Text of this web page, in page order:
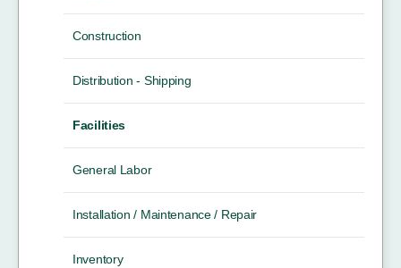
Construction
Distribution - Shipping
Facilities
General Labor
Installation / Maintenance / Repair
Inventory